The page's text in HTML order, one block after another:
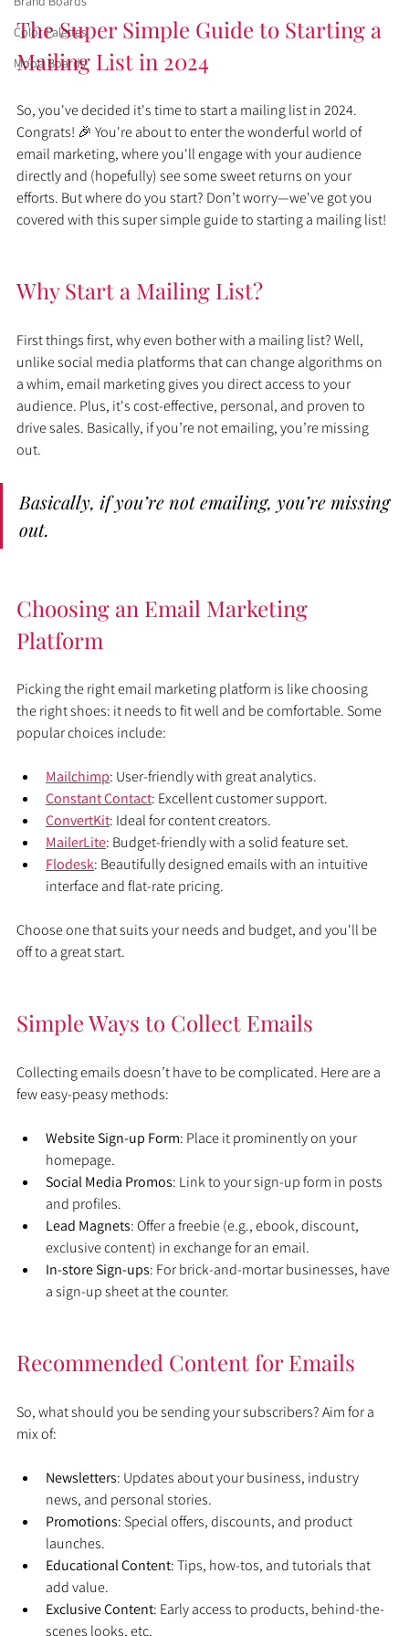
Color Palettes
Mood Boards
The Super Simple Guide to Starting a
Mailing List in 2024
So, you've decided it's time to start a mailing list in 2024.
Congrats! 🎉 You're about to enter the wonderful world of
email marketing, where you'll engage with your audience
directly and (hopefully) see some sweet returns on your
efforts. But where do you start? Don’t worry—we've got you
covered with this super simple guide to starting a mailing list!
Why Start a Mailing List?
First things first, why even bother with a mailing list? Well,
unlike social media platforms that can change algorithms on
a whim, email marketing gives you direct access to your
audience. Plus, it's cost-effective, personal, and proven to
drive sales. Basically, if you’re not emailing, you’re missing
out.
Basically, if you’re not emailing, you’re missing
out.
Choosing an Email Marketing
Platform
Picking the right email marketing platform is like choosing
the right shoes: it needs to fit well and be comfortable. Some
popular choices include:
Mailchimp: User-friendly with great analytics.
Constant Contact: Excellent customer support.
ConvertKit: Ideal for content creators.
MailerLite: Budget-friendly with a solid feature set.
Flodesk: Beautifully designed emails with an intuitive
interface and flat-rate pricing.
Choose one that suits your needs and budget, and you'll be
off to a great start.
Simple Ways to Collect Emails
Collecting emails doesn’t have to be complicated. Here are a
few easy-peasy methods:
Website Sign-up Form: Place it prominently on your
homepage.
Social Media Promos: Link to your sign-up form in posts
and profiles.
Lead Magnets: Offer a freebie (e.g., ebook, discount,
exclusive content) in exchange for an email.
In-store Sign-ups: For brick-and-mortar businesses, have
a sign-up sheet at the counter.
Recommended Content for Emails
So, what should you be sending your subscribers? Aim for a
mix of:
Newsletters: Updates about your business, industry
news, and personal stories.
Promotions: Special offers, discounts, and product
launches.
Educational Content: Tips, how-tos, and tutorials that
add value.
Exclusive Content: Early access to products, behind-the-
scenes looks, etc.